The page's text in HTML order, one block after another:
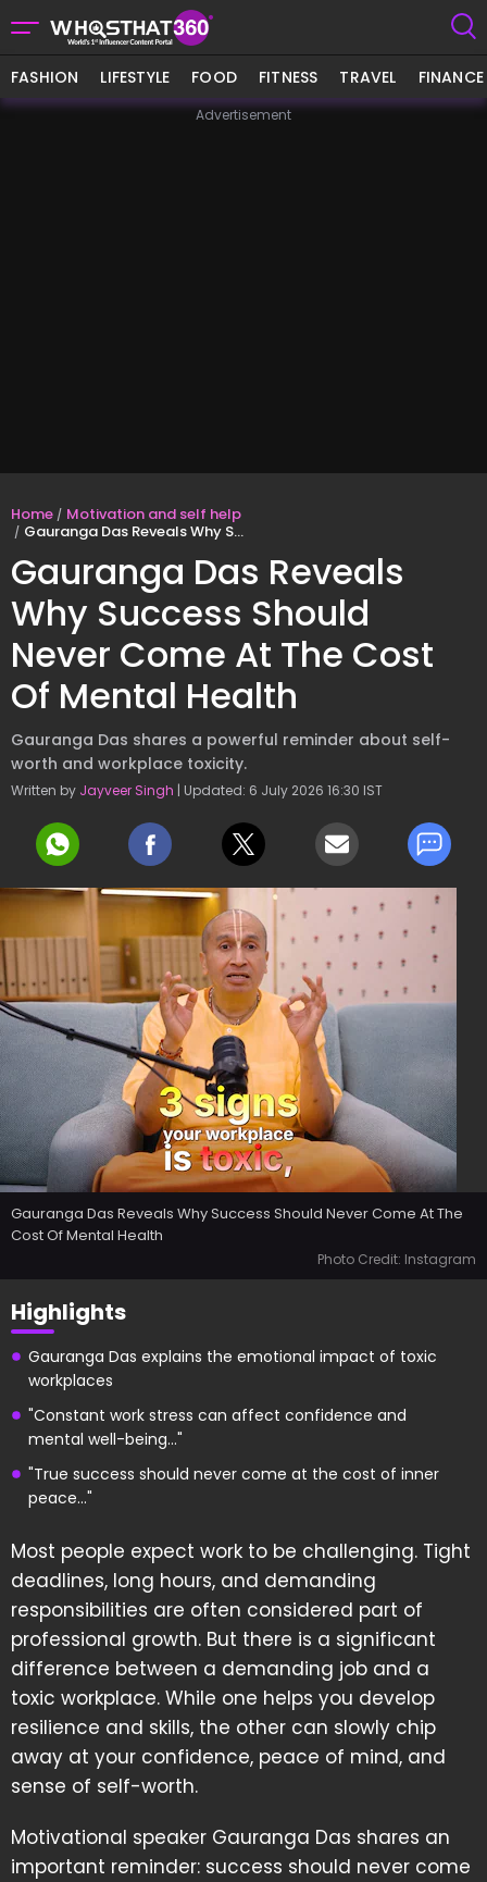
FASHION LIFESTYLE FOOD FITNESS TRAVEL FINANCE
Advertisement
Home
Motivation and self help
Gauranga Das Reveals Why Success Should Never Come At The Cost Of Mental Health
Gauranga Das Reveals
Why Success Should
Never Come At The Cost
Of Mental Health
Gauranga Das shares a powerful reminder about self-
worth and workplace toxicity.
Written by Jayveer Singh | Updated: 6 July 2026 16:30 IST
Gauranga Das Reveals Why Success Should Never Come At The
Cost Of Mental Health
Photo Credit: Instagram
Highlights
Gauranga Das explains the emotional impact of toxic
workplaces
"Constant work stress can affect confidence and
mental well-being..."
"True success should never come at the cost of inner
peace..."
Most people expect work to be challenging. Tight
deadlines, long hours, and demanding
responsibilities are often considered part of
professional growth. But there is a significant
difference between a demanding job and a
toxic workplace. While one helps you develop
resilience and skills, the other can slowly chip
away at your confidence, peace of mind, and
sense of self-worth.
Motivational speaker Gauranga Das shares an
important reminder: success should never come